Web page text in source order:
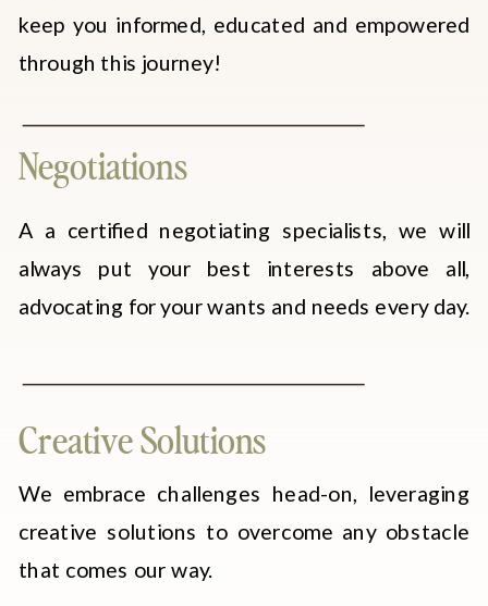
keep you informed, educated and empowered
through this journey!
Negotiations
A a certified negotiating specialists, we will
always put your best interests above all,
advocating for your wants and needs every day.
Creative Solutions
We embrace challenges head-on, leveraging
creative solutions to overcome any obstacle
that comes our way.